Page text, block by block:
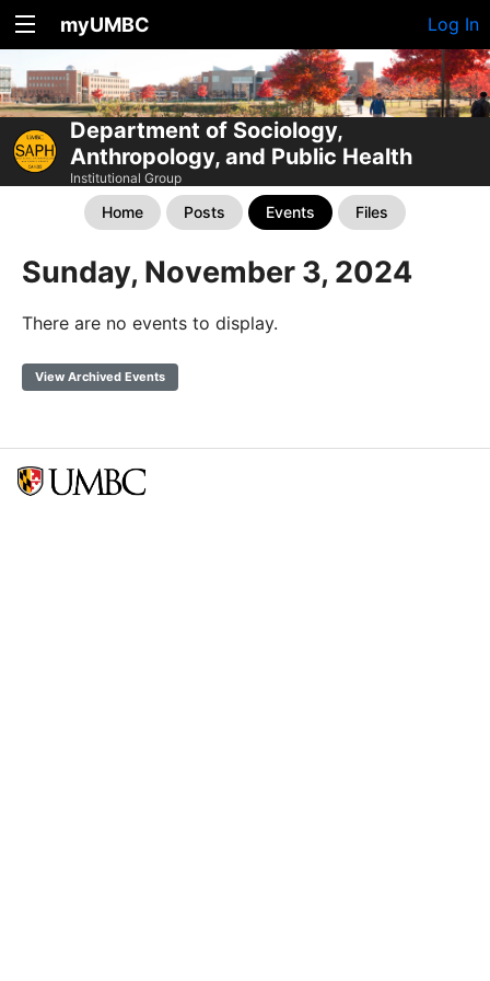
myUMBC Log In
Department of Sociology,
Anthropology, and Public Health
Institutional Group
Home Posts Events Files
Sunday, November 3, 2024
There are no events to display.
View Archived Events